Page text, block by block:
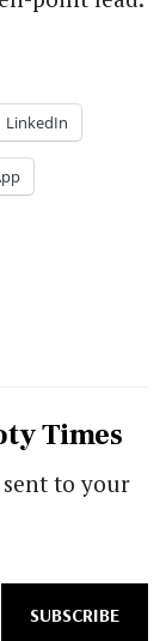
LinkedIn
Times
to your
SUBSCRIBE